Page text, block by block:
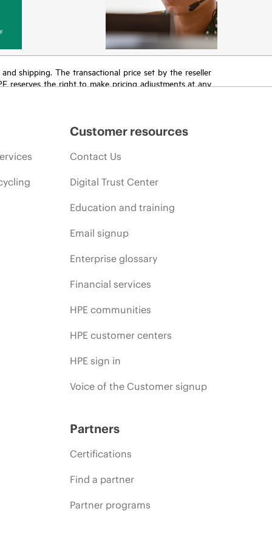
shipping. The transactional price set by the reseller
reserves the right to make pricing adjustments at any
Customer resources
Contact Us
Digital Trust Center
Education and training
Email signup
Enterprise glossary
Financial services
HPE communities
HPE customer centers
HPE sign in
Voice of the Customer signup
Partners
Certifications
Find a partner
Partner programs